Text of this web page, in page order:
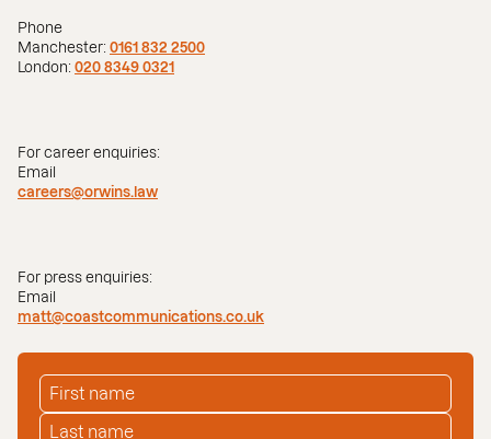
Phone
Manchester: 0161 832 2500
London: 020 8349 0321
For career enquiries:
Email
careers@orwins.law
For press enquiries:
Email
matt@coastcommunications.co.uk
FIRST NAME*
LAST NAME*